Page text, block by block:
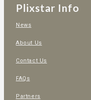
Plixstar Info
News
About Us
Contact Us
FAQs
Partners